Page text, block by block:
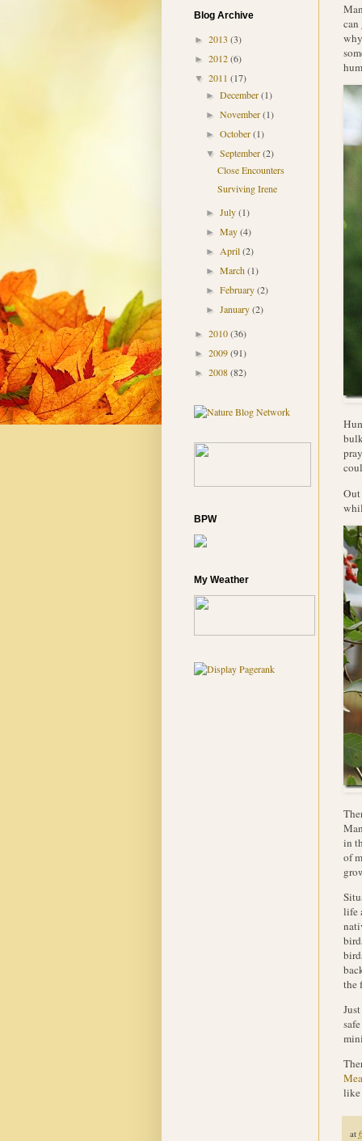
can
Out
in
of
life
the
at
Blog Archive
► 2013 (3)
► 2012(6)
▼ 2011 (17)
► December(1)
► November(1)
► October(1)
▼ September(2)
Close Encounters
Surviving Irene
► July(1)
► May(4)
► April(2)
► March(1)
► February(2)
► January(2)
► 2010(36)
► 2009(91)
► 2008(82)
BPW
My Weather